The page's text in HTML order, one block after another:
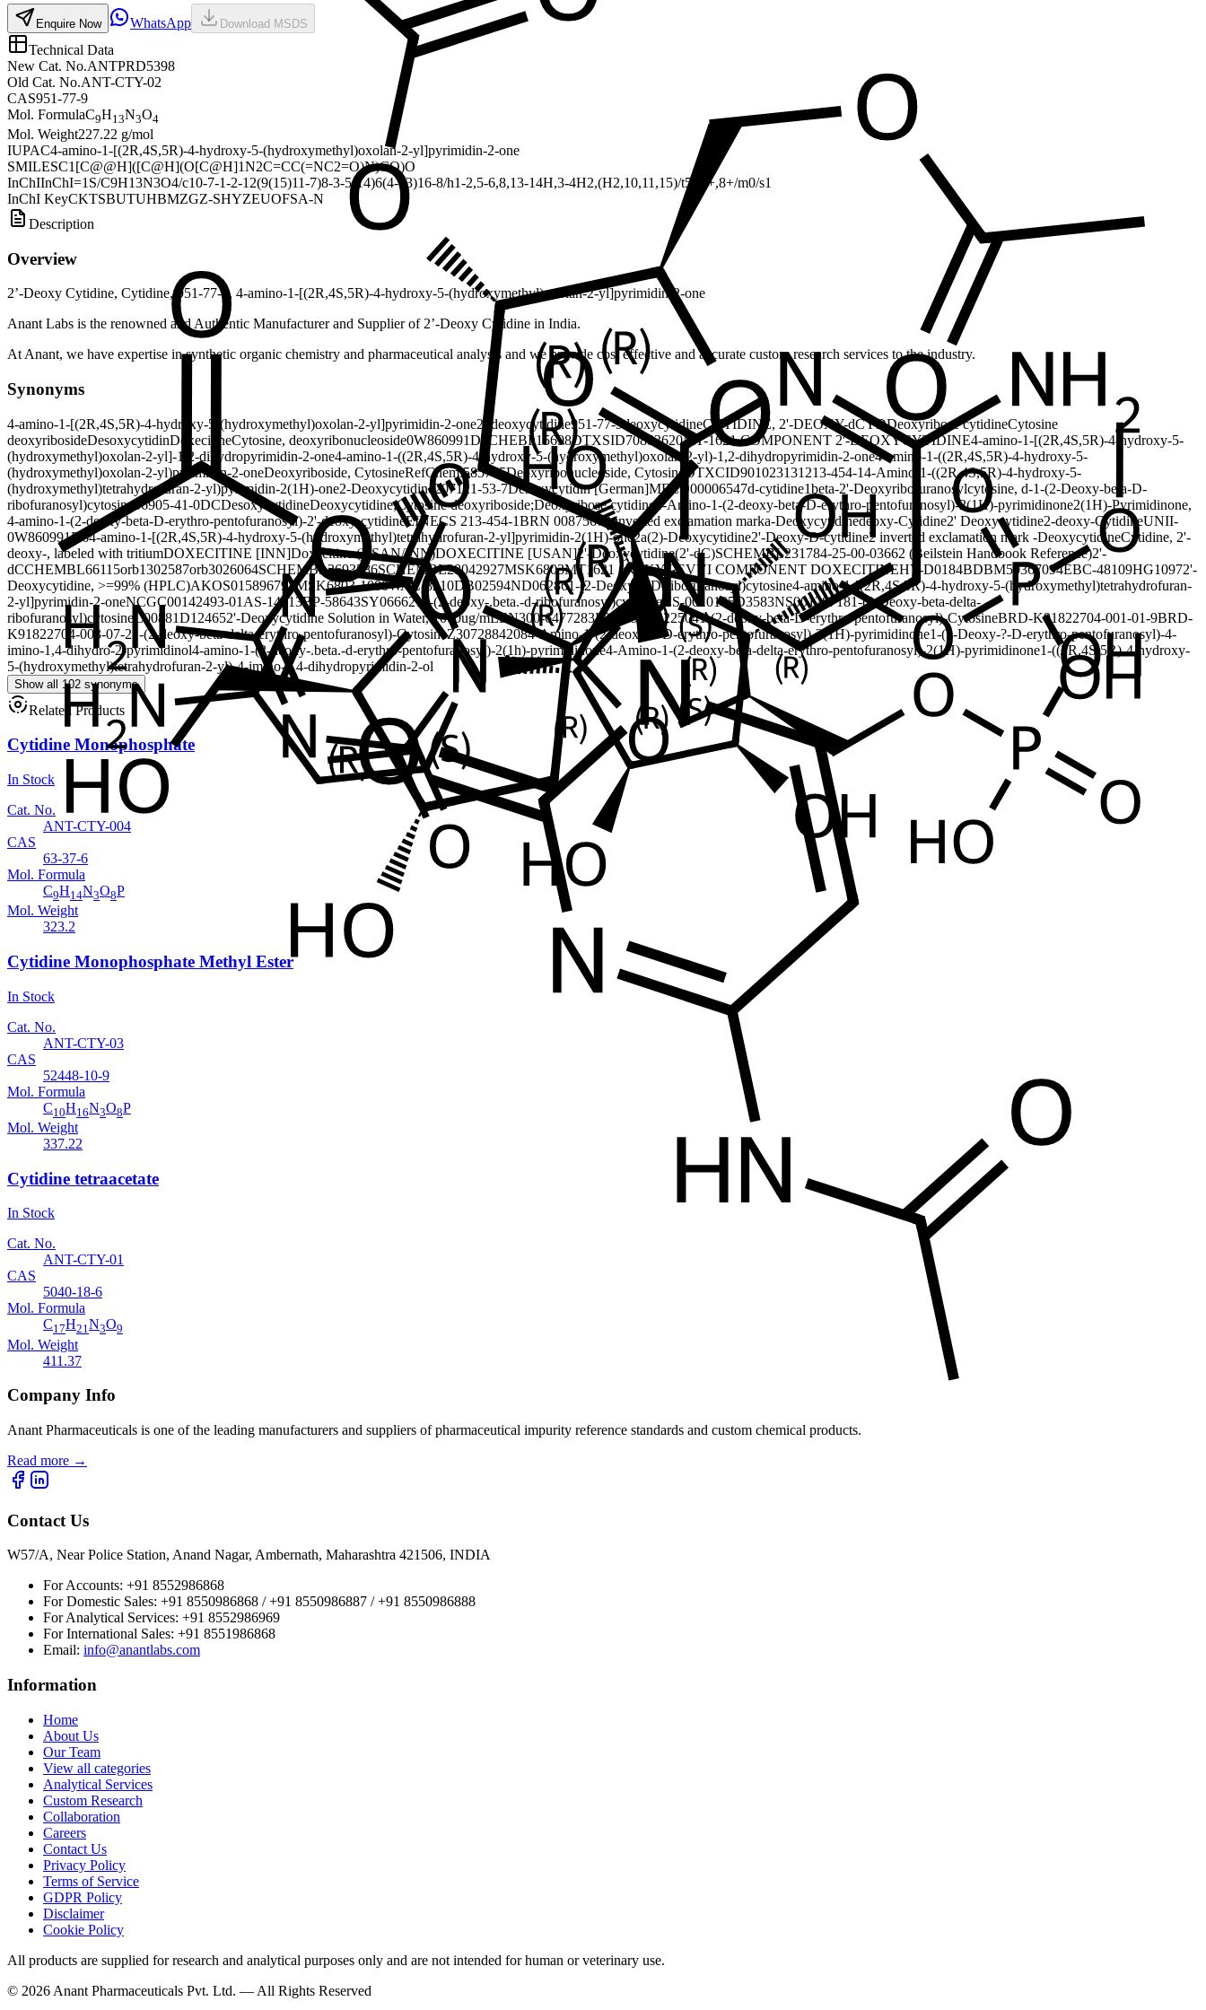
Enquire Now WhatsApp Download MSDS
Technical Data
New Cat. No.ANTPRD5398
Old Cat. No.ANT-CTY-02
CAS951-77-9
Mol. FormulaC9H13N3O4
Mol. Weight227.22 g/mol
IUPAC4-amino-1-[(2R,4S,5R)-4-hydroxy-5-(hydroxymethyl)oxolan-2-yl]pyrimidin-2-one
SMILESC1[C@@H]([C@H](O[C@H]1N2C=CC(=NC2=O)N)CO)O
InChIInChI=1S/C9H13N3O4/c10-7-1-2-12(9(15)11-7)8-3-5(14)6(4-13)16-8/h1-2,5-6,8,13-14H,3-4H2,(H2,10,11,15)/t5-,6+,8+/m0/s1
InChI KeyCKTSBUTUHBMZGZ-SHYZEUOFSA-N
Description
Overview
2’-Deoxy Cytidine, Cytidine, 951-77-9, 4-amino-1-[(2R,4S,5R)-4-hydroxy-5-(hydroxymethyl)oxolan-2-yl]pyrimidin-2-one
Anant Labs is the renowned and Authentic Manufacturer and Supplier of 2’-Deoxy Cytidine in India.
At Anant, we have expertise in synthetic organic chemistry and pharmaceutical analysis and we provide cost effective and accurate custom research services to the industry.
Synonyms
4-amino-1-[(2R,4S,5R)-4-hydroxy-5-(hydroxymethyl)oxolan-2-yl]pyrimidin-2-one2'-deoxycytidine951-77-9deoxycytidineCYTIDINE, 2'-DEOXY-dCYDDeoxyribose cytidineCytosine
deoxyribosideDesoxycytidinDoxecitineCytosine, deoxyribonucleoside0W860991D6 CHEBI:15698DTXSID70883620MT-1621 COMPONENT 2'-DEOXYCYTIDINE4-amino-1-[(2R,4S,5R)-4-hydroxy-5-
(hydroxymethyl)oxolan-2-yl]-1,2-dihydropyrimidin-2-one4-amino-1-((2R,4S,5R)-4-hydroxy-5-(hydroxymethyl)oxolan-2-yl)-1,2-dihydropyrimidin-2-one4-amino-1-((2R,4S,5R)-4-hydroxy-5-
(hydroxymethyl)oxolan-2-yl)pyrimidin-2-oneDeoxyriboside, CytosineRefChem:585745Deoxyribonucleoside, Cytosine DTXCID901023131 213-454-14-Amino-1-((2R,4S,5R)-4-hydroxy-5-
(hydroxymethyl)tetrahydrofuran-2-yl)pyrimidin-2(1H)-one2-Deoxycytidine 207121-53-7Desoxycytidin [German]MFCD00006547d-cytidine1beta-2'-Deoxyribofuranosylcytosine, d-1-(2-Deoxy-beta-D-
ribofuranosyl)cytosine56905-41-0DCDesoxycytidineDeoxycytidine;Cytosine deoxyriboside;Deoxyribose cytidine4-Amino-1-(2-deoxy-beta-D-erythro-pentofuranosyl)-2(1H)-pyrimidinone2(1H)-Pyrimidinone,
4-amino-1-(2-deoxy-beta-D-erythro-pentofuranosyl)-2'-deoxy-cytidineEINECS 213-454-1BRN 0087567 2 inverted exclamation marka-Deoxycytidinedeoxy-Cytidine2' Deoxycytidine2-deoxy-CytidineUNII-
0W860991D64-amino-1-[(2R,4S,5R)-4-hydroxy-5-(hydroxymethyl)tetrahydrofuran-2-yl]pyrimidin-2(1H)-one 2a(2)-Deoxycytidine2'-Deoxy-D-cytidine2 inverted exclamation mark -DeoxycytidineCytidine, 2'-
deoxy-, labeled with tritiumDOXECITINE [INN]Doxecitine (USAN/INN)DOXECITINE [USAN]2'-Deoxycytidine(2'-dC)SCHEMBL231784-25-00-03662 (Beilstein Handbook Reference)2'-
dCCHEMBL66115orb1302587orb3026064SCHEMBL3693586SCHEMBL28042927MSK6803MT1621 (dC)KYGEVVI COMPONENT DOXECITINEHY-D0184BDBM50367094EBC-48109HG10972'-
Deoxycytidine, >=99% (HPLC)AKOS015896791MSK6803-1000WAC-8210DB02594ND062861-(2-Deoxy-b-D-ribofuranosyl)cytosine4-amino-1-[(2R,4S,5R)-4-hydroxy-5-(hydroxymethyl)tetrahydrofuran-
2-yl]pyrimidin-2-oneNCGC00142493-01 AS-14313BP-58643SY0666211-(2-deoxy-.beta.-d-ribofuranosyl)cytosine CS-0010105 D3583NS001207181-(2-Deoxy-beta-delta-
ribofuranosyl)cytosine C00881D124652'-Deoxycytidine Solution in Water, 1000ug/mLEN300-6477283F211296 Q4225041-(2-deoxy-beta-D-erythro-pentofuranosyl)-CytosineBRD-K91822704-001-01-9BRD-
K91822704-003-07-2 1-(2-deoxy-beta-delta-erythro-pentofuranosyl)-CytosineZ30728842084-Amino-1-(2-deoxy-b-D-erythro-pentofuranosyl)-2(1H)-pyrimidinone1-(2-Deoxy-?-D-erythro-pentofuranosyl)-4-
imino-1,4-dihydro-2-pyrimidinol4-amino-1-(2-deoxy-.beta.-d-erythro-pentofuranosyl)-2(1h)-pyrimidinone4-Amino-1-(2-deoxy-beta-delta-erythro-pentofuranosyl)-2(1H)-pyrimidinone1-((2R,4S,5R)-4-hydroxy-
5-(hydroxymethyl)tetrahydrofuran-2-yl)-4-imino-1,4-dihydropyrimidin-2-ol
Show all 102 synonyms
Related Products
Cytidine Monophosphate
In Stock
Cat. No.
ANT-CTY-004
CAS
63-37-6
Mol. Formula
C9H14N3O8P
Mol. Weight
323.2
Cytidine Monophosphate Methyl Ester
In Stock
Cat. No.
ANT-CTY-03
CAS
52448-10-9
Mol. Formula
C10H16N3O8P
Mol. Weight
337.22
Cytidine tetraacetate
In Stock
Cat. No.
ANT-CTY-01
CAS
5040-18-6
Mol. Formula
C17H21N3O9
Mol. Weight
411.37
Company Info
Anant Pharmaceuticals is one of the leading manufacturers and suppliers of pharmaceutical impurity reference standards and custom chemical products.
Read more →
Contact Us
W57/A, Near Police Station, Anand Nagar, Ambernath, Maharashtra 421506, INDIA
For Accounts: +91 8552986868
For Domestic Sales: +91 8550986868 / +91 8550986887 / +91 8550986888
For Analytical Services: +91 8552986969
For International Sales: +91 8551986868
Email: info@anantlabs.com
Information
Home
About Us
Our Team
View all categories
Analytical Services
Custom Research
Collaboration
Careers
Contact Us
Privacy Policy
Terms of Service
GDPR Policy
Disclaimer
Cookie Policy
All products are supplied for research and analytical purposes only and are not intended for human or veterinary use.
© 2026 Anant Pharmaceuticals Pvt. Ltd. — All Rights Reserved